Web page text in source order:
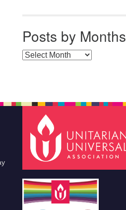
Posts by Months
Posts by Months